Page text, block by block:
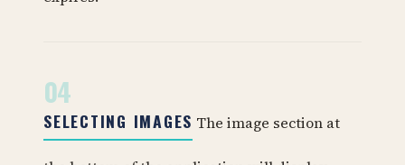
04
SELECTING IMAGES The image section at